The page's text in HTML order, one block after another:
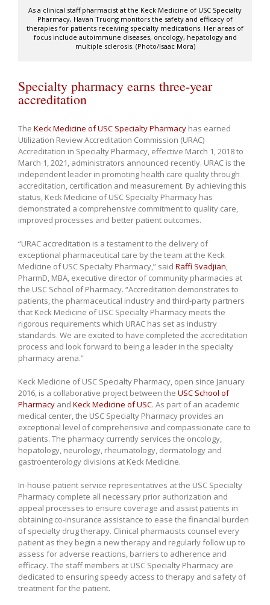
As a clinical staff pharmacist at the Keck Medicine of USC Specialty
Pharmacy, Havan Truong monitors the safety and efficacy of
therapies for patients receiving specialty medications. Her areas of
focus include autoimmune diseases, oncology, hepatology and
multiple sclerosis. (Photo/Isaac Mora)
Specialty pharmacy earns three-year
accreditation
The Keck Medicine of USC Specialty Pharmacy has earned
Utilization Review Accreditation Commission (URAC)
Accreditation in Specialty Pharmacy, effective March 1, 2018 to
March 1, 2021, administrators announced recently. URAC is the
independent leader in promoting health care quality through
accreditation, certification and measurement. By achieving this
status, Keck Medicine of USC Specialty Pharmacy has
demonstrated a comprehensive commitment to quality care,
improved processes and better patient outcomes.
“URAC accreditation is a testament to the delivery of
exceptional pharmaceutical care by the team at the Keck
Medicine of USC Specialty Pharmacy,” said Raffi Svadjian,
PharmD, MBA, executive director of community pharmacies at
the USC School of Pharmacy. “Accreditation demonstrates to
patients, the pharmaceutical industry and third-party partners
that Keck Medicine of USC Specialty Pharmacy meets the
rigorous requirements which URAC has set as industry
standards. We are excited to have completed the accreditation
process and look forward to being a leader in the specialty
pharmacy arena.”
Keck Medicine of USC Specialty Pharmacy, open since January
2016, is a collaborative project between the USC School of
Pharmacy and Keck Medicine of USC. As part of an academic
medical center, the USC Specialty Pharmacy provides an
exceptional level of comprehensive and compassionate care to
patients. The pharmacy currently services the oncology,
hepatology, neurology, rheumatology, dermatology and
gastroenterology divisions at Keck Medicine.
In-house patient service representatives at the USC Specialty
Pharmacy complete all necessary prior authorization and
appeal processes to ensure coverage and assist patients in
obtaining co-insurance assistance to ease the financial burden
of specialty drug therapy. Clinical pharmacists counsel every
patient as they begin a new therapy and regularly follow up to
assess for adverse reactions, barriers to adherence and
efficacy. The staff members at USC Specialty Pharmacy are
dedicated to ensuring speedy access to therapy and safety of
treatment for the patient.